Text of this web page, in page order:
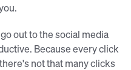
out to the social media
Because every click
not that many clicks